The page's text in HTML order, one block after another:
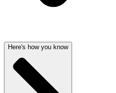
Here's how you know